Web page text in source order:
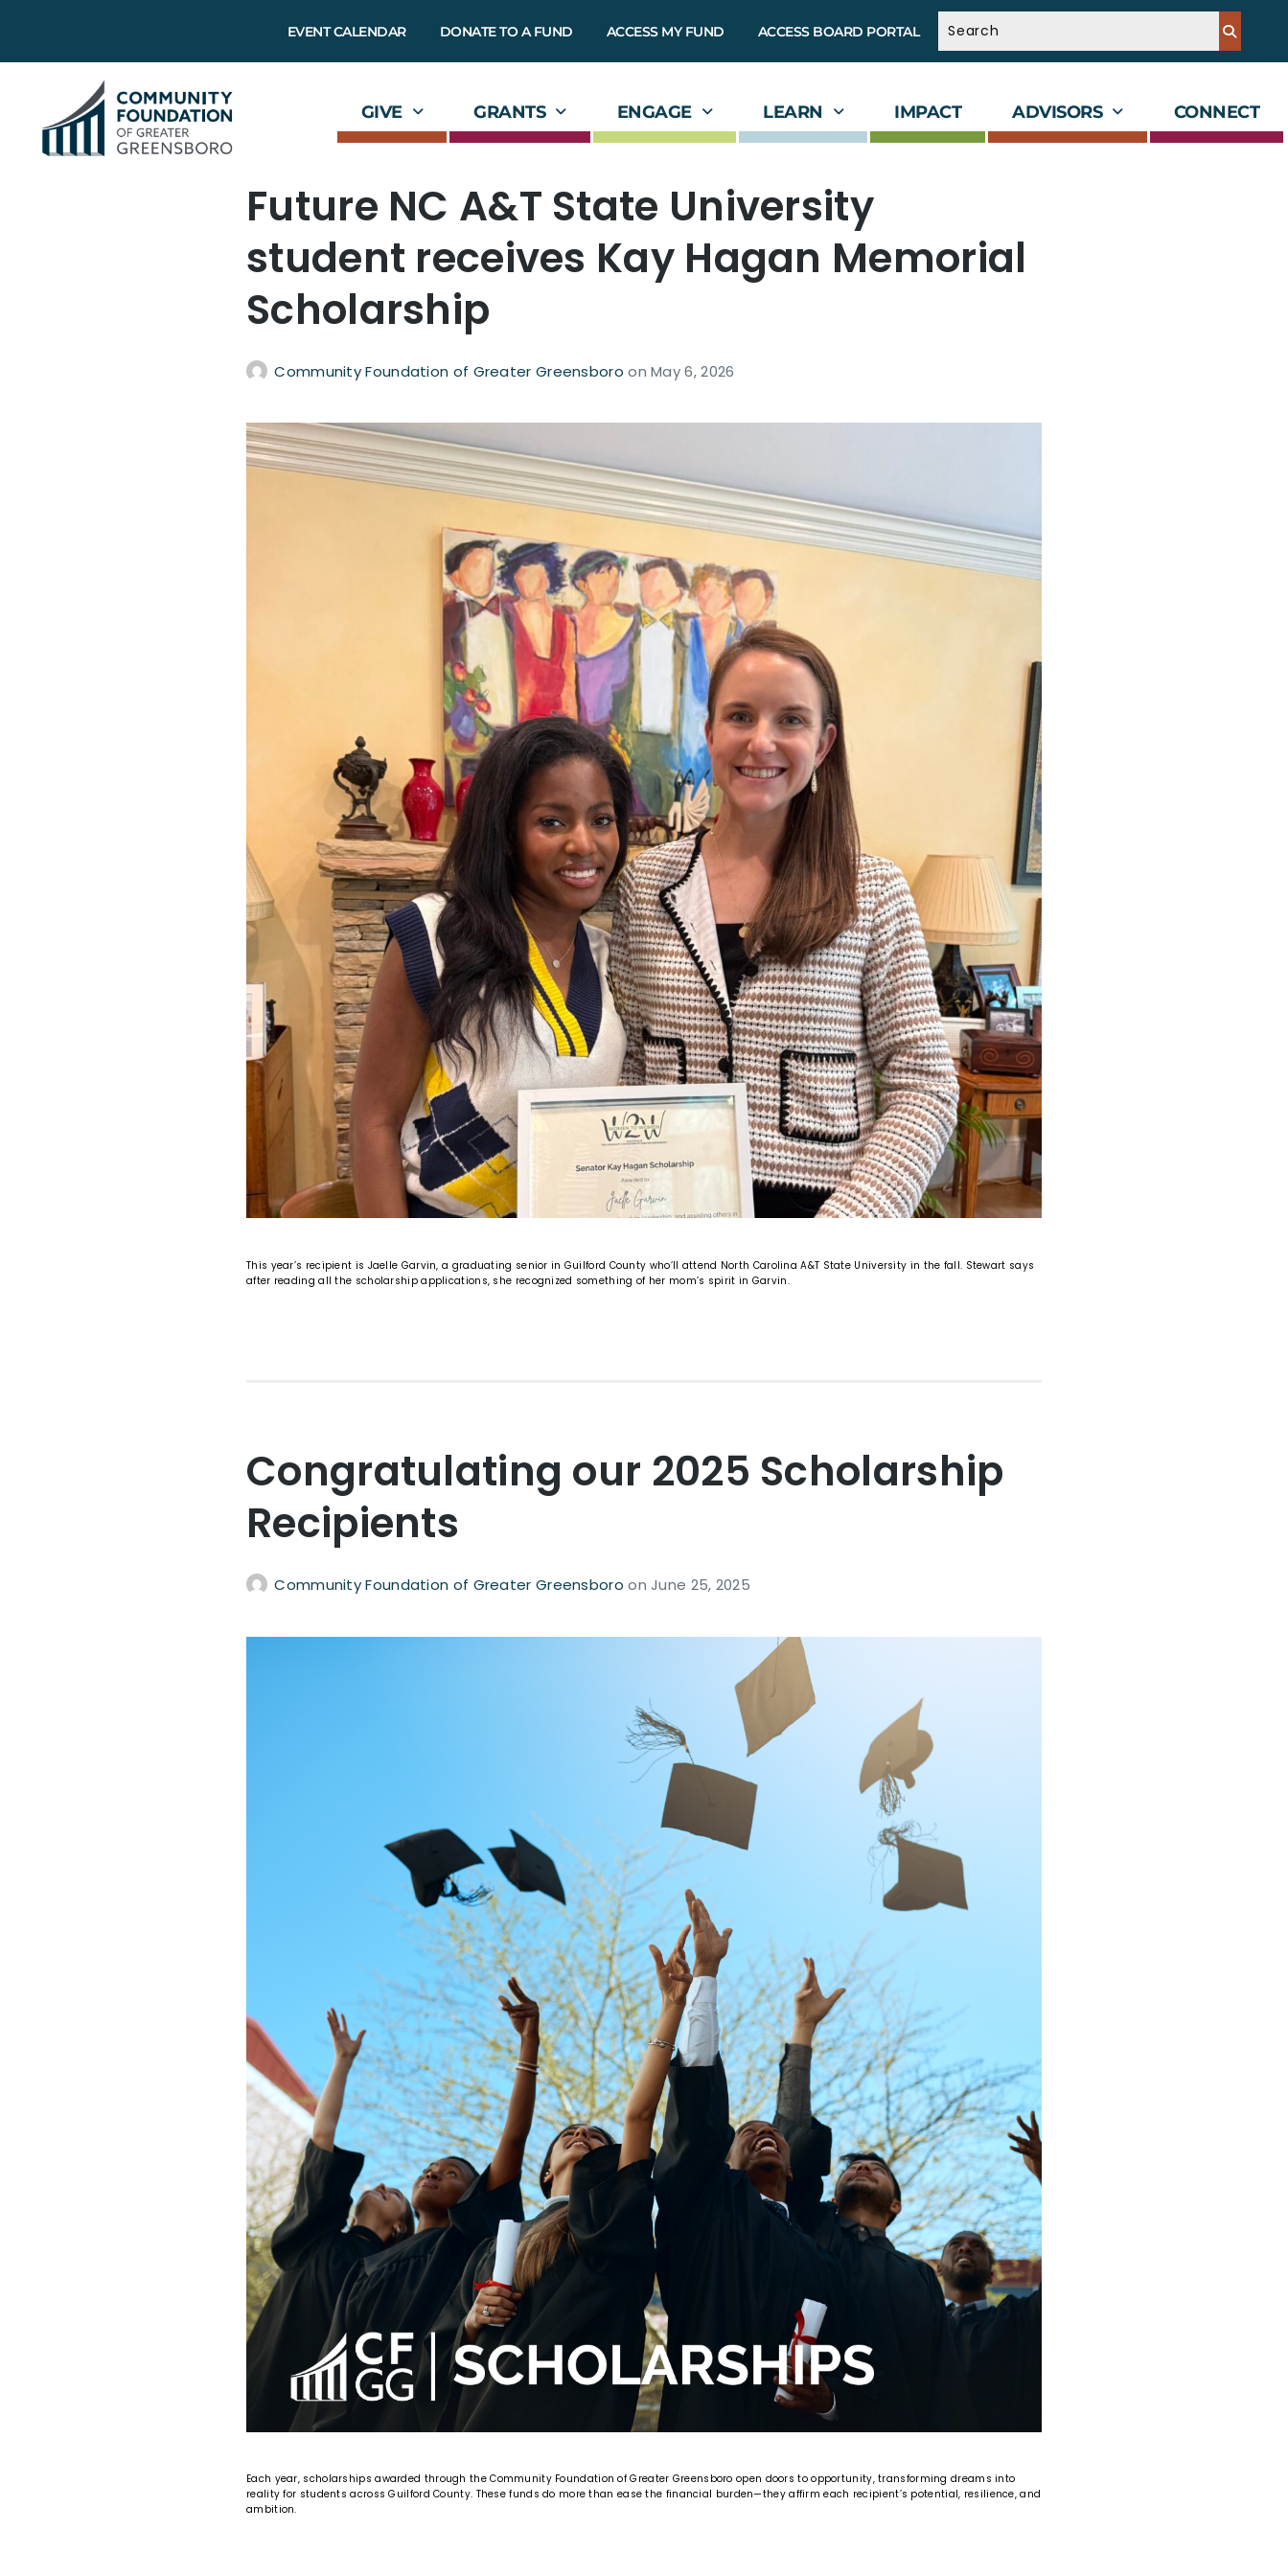
EVENT CALENDAR DONATE TO A FUND ACCESS MY FUND ACCESS BOARD PORTAL
GIVE GRANTS ENGAGE LEARN IMPACT ADVISORS CONNECT
Future NC A&T State University
student receives Kay Hagan Memorial
Scholarship
Community Foundation of Greater Greensboroon May 6, 2026
This year’s recipient is Jaelle Garvin, a graduating senior in Guilford County who’ll attend North Carolina A&T State University in the fall. Stewart says
after reading all the scholarship applications, she recognized something of her mom’s spirit in Garvin.
Congratulating our 2025 Scholarship
Recipients
Community Foundation of Greater Greensboroon June 25, 2025
Each year, scholarships awarded through the Community Foundation of Greater Greensboro open doors to opportunity, transforming dreams into
reality for students across Guilford County. These funds do more than ease the financial burden—they affirm each recipient’s potential, resilience, and
ambition.